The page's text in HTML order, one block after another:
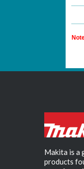
Makita is a
products